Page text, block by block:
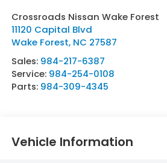
Crossroads Nissan Wake Forest
11120 Capital Blvd
Wake Forest, NC 27587
Sales: 984-217-6387
Service: 984-254-0108
Parts: 984-309-4345
Vehicle Information